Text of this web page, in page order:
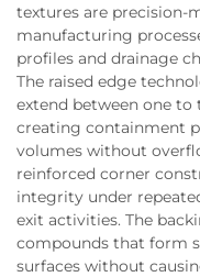
textures are precision-
manufacturing
profiles and drainage
The raised edge
extend between one to
creating containment
volumes without
reinforced corner
integrity under
exit activities. The
compounds that form
surfaces without